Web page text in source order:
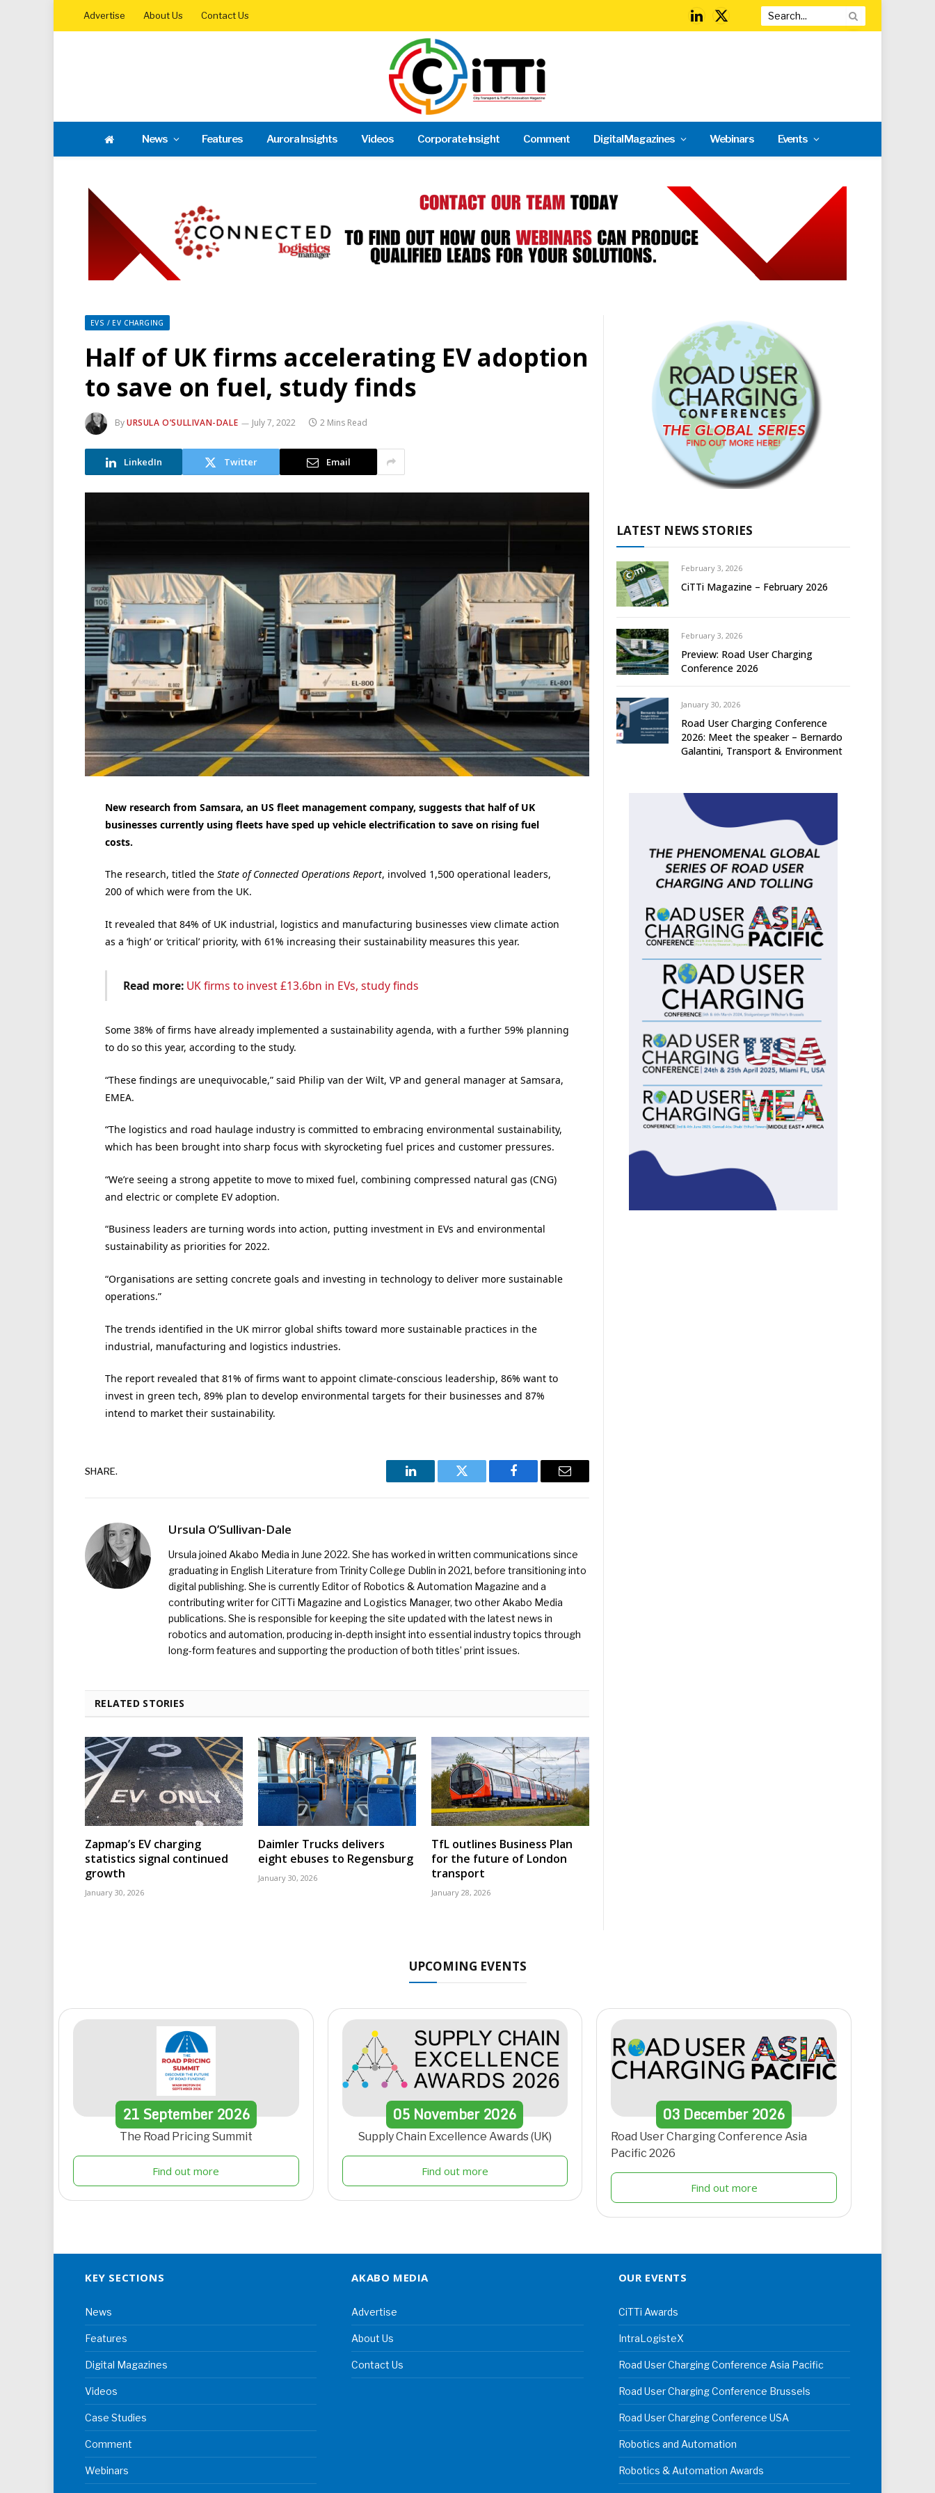
Advertise About Us Contact Us
LinkedIn
X
News Features Aurora Insights Videos Corporate Insight Comment Digital Magazines Webinars Events
EVS / EV CHARGING
Half of UK firms accelerating EV adoption
to save on fuel, study finds
ByURSULA O’SULLIVAN-DALE July 7, 2022 2 Mins Read
LinkedIn Twitter Email
New research from Samsara, an US fleet management company, suggests that half of UK
businesses currently using fleets have sped up vehicle electrification to save on rising fuel
costs.
The research, titled the State of Connected Operations Report, involved 1,500 operational leaders,
200 of which were from the UK.
It revealed that 84% of UK industrial, logistics and manufacturing businesses view climate action
as a ‘high’ or ‘critical’ priority, with 61% increasing their sustainability measures this year.
Read more: UK firms to invest £13.6bn in EVs, study finds
Some 38% of firms have already implemented a sustainability agenda, with a further 59% planning
to do so this year, according to the study.
“These findings are unequivocable,” said Philip van der Wilt, VP and general manager at Samsara,
EMEA.
“The logistics and road haulage industry is committed to embracing environmental sustainability,
which has been brought into sharp focus with skyrocketing fuel prices and customer pressures.
“We’re seeing a strong appetite to move to mixed fuel, combining compressed natural gas (CNG)
and electric or complete EV adoption.
“Business leaders are turning words into action, putting investment in EVs and environmental
sustainability as priorities for 2022.
“Organisations are setting concrete goals and investing in technology to deliver more sustainable
operations.”
The trends identified in the UK mirror global shifts toward more sustainable practices in the
industrial, manufacturing and logistics industries.
The report revealed that 81% of firms want to appoint climate-conscious leadership, 86% want to
invest in green tech, 89% plan to develop environmental targets for their businesses and 87%
intend to market their sustainability.
SHARE.
LinkedIn Twitter Facebook Email
Ursula O’Sullivan-Dale
Ursula joined Akabo Media in June 2022. She has worked in written communications since
graduating in English Literature from Trinity College Dublin in 2021, before transitioning into
digital publishing. She is currently Editor of Robotics & Automation Magazine and a
contributing writer for CiTTi Magazine and Logistics Manager, two other Akabo Media
publications. She is responsible for keeping the site updated with the latest news in
robotics and automation, producing in-depth insight into essential industry topics through
long-form features and supporting the production of both titles’ print issues.
RELATED STORIES
Zapmap’s EV charging
statistics signal continued
growth
January 30, 2026
Daimler Trucks delivers
eight ebuses to Regensburg
January 30, 2026
TfL outlines Business Plan
for the future of London
transport
January 28, 2026
LATEST NEWS STORIES
February 3, 2026
CiTTi Magazine – February 2026
February 3, 2026
Preview: Road User Charging
Conference 2026
January 30, 2026
Road User Charging Conference
2026: Meet the speaker – Bernardo
Galantini, Transport & Environment
UPCOMING EVENTS
21September 2026
The Road Pricing Summit
Find out more
05 November2026
Supply Chain Excellence Awards (UK)
Find out more
03 December 2026
Road User Charging Conference Asia
Pacific 2026
Find out more
KEY SECTIONS
News
Features
Digital Magazines
Videos
Case Studies
Comment
Webinars
AKABO MEDIA
Advertise
About Us
Contact Us
OUR EVENTS
CiTTi Awards
IntraLogisteX
Road User Charging Conference Asia Pacific
Road User Charging Conference Brussels
Road User Charging Conference USA
Robotics and Automation
Robotics & Automation Awards